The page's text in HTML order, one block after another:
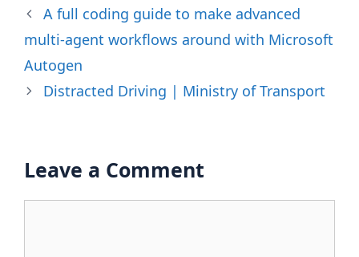
A full coding guide to make advanced
multi-agent workflows around with Microsoft
Autogen
Distracted Driving | Ministry of Transport
Leave a Comment